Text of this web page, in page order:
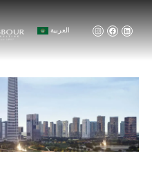
العربية